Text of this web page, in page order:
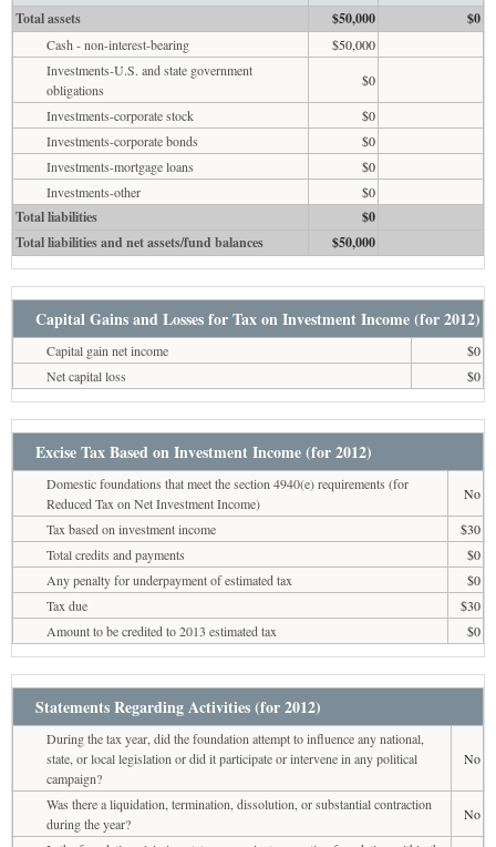
Total assets
$50,000 $0
Cash - non-interest-bearing
$50,000
Investments-U.S. and state government
obligations
$0
Investments-corporate stock
$0
Investments-corporate bonds
$0
Investments-mortgage loans
$0
Investments-other
$0
Total liabilities
$0
Total liabilities and net assets/fund balances
$50,000
Capital Gains and Losses for Tax on Investment Income (for 2012)
Capital gain net income
$0
Net capital loss
$0
Excise Tax Based on Investment Income (for 2012)
Domestic foundations that meet the section 4940(e) requirements (for
Reduced Tax on Net Investment Income)
No
Tax based on investment income
$30
Total credits and payments
$0
Any penalty for underpayment of estimated tax
$0
Tax due
$30
Amount to be credited to 2013 estimated tax
$0
Statements Regarding Activities (for 2012)
During the tax year, did the foundation attempt to influence any national,
state, or local legislation or did it participate or intervene in any political
campaign?
No
Was there a liquidation, termination, dissolution, or substantial contraction
during the year?
No